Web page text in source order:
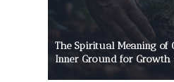
The Spiritual Meaning of
Inner Ground for